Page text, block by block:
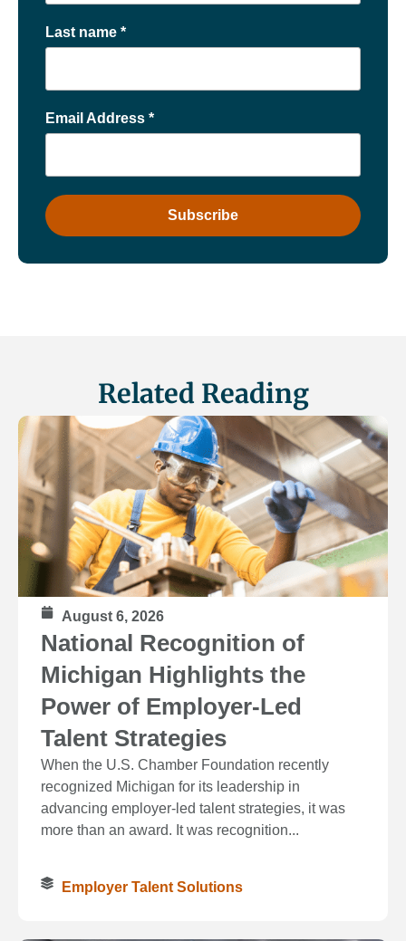
Last name *
Email Address *
Related Reading
August 6, 2026
National Recognition of
Michigan Highlights the
Power of Employer-Led
Talent Strategies
When the U.S. Chamber Foundation recently
recognized Michigan for its leadership in
advancing employer-led talent strategies, it was
more than an award. It was recognition...
Employer Talent Solutions